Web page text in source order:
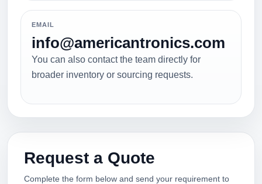
EMAIL
info@americantronics.com
You can also contact the team directly for
broader inventory or sourcing requests.
Request a Quote
Complete the form below and send your requirement to